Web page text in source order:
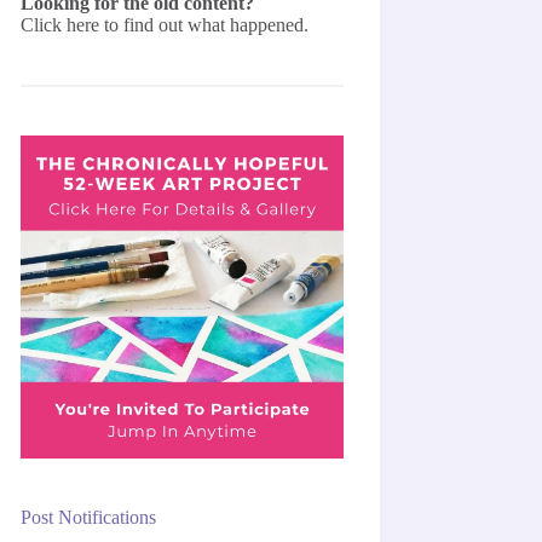
Click here to find out what happened.
Post Notifications